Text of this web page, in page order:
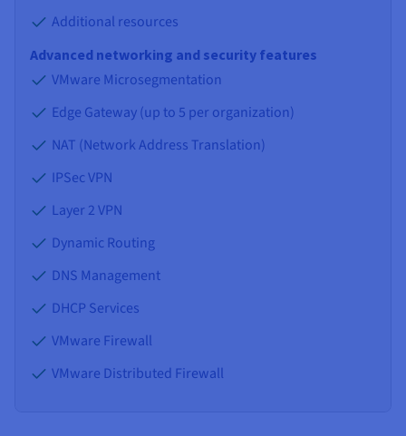
Additional resources
Advanced networking and security features
VMware Microsegmentation
Edge Gateway (up to 5 per organization)
NAT (Network Address Translation)
IPSec VPN
Layer 2 VPN
Dynamic Routing
DNS Management
DHCP Services
VMware Firewall
VMware Distributed Firewall